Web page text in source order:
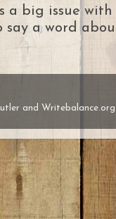
a big issue
a word
and